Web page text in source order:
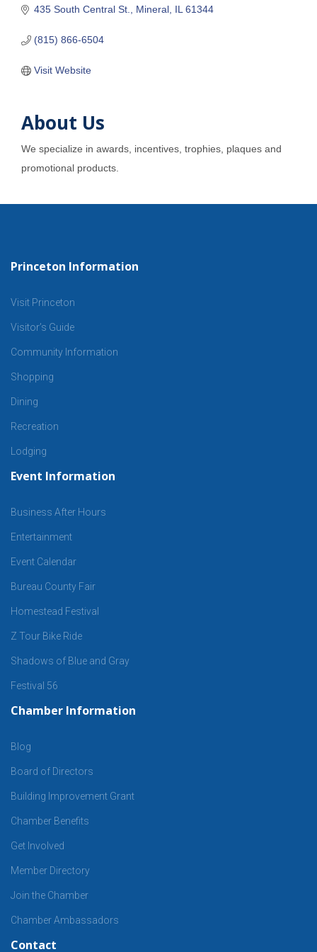
435 South Central St. Mineral IL 61344
(815) 866-6504
Visit Website
About Us
We specialize in awards, incentives, trophies, plaques and
promotional products.
Princeton Information
Visit Princeton
Visitor’s Guide
Community Information
Shopping
Dining
Recreation
Lodging
Event Information
Business After Hours
Entertainment
Event Calendar
Bureau County Fair
Homestead Festival
Z Tour Bike Ride
Shadows of Blue and Gray
Festival 56
Chamber Information
Blog
Board of Directors
Building Improvement Grant
Chamber Benefits
Get Involved
Member Directory
Join the Chamber
Chamber Ambassadors
Contact